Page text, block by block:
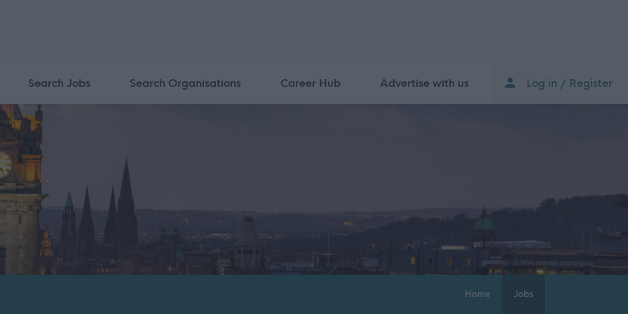
Search Jobs Search Organisations Career Hub Advertise with us Log in / Register
Home Jobs